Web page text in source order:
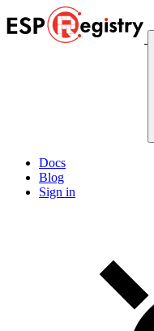
Docs
Blog
Sign in